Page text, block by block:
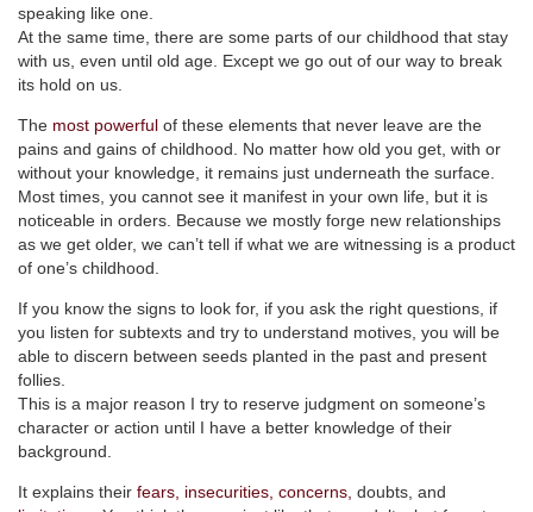
speaking like one.
At the same time, there are some parts of our childhood that stay
with us, even until old age. Except we go out of our way to break
its hold on us.
The most powerful of these elements that never leave are the
pains and gains of childhood. No matter how old you get, with or
without your knowledge, it remains just underneath the surface.
Most times, you cannot see it manifest in your own life, but it is
noticeable in orders. Because we mostly forge new relationships
as we get older, we can’t tell if what we are witnessing is a product
of one’s childhood.
If you know the signs to look for, if you ask the right questions, if
you listen for subtexts and try to understand motives, you will be
able to discern between seeds planted in the past and present
follies.
This is a major reason I try to reserve judgment on someone’s
character or action until I have a better knowledge of their
background.
It explains their fears, insecurities, concerns, doubts, and